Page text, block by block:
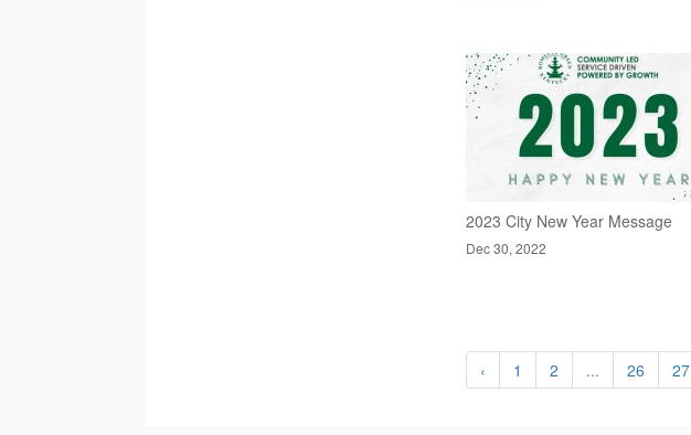
2023 City New Year Message
Dec 30, 2022
‹ 1 2 ... 26 27